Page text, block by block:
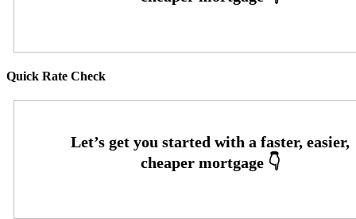
Quick Rate Check